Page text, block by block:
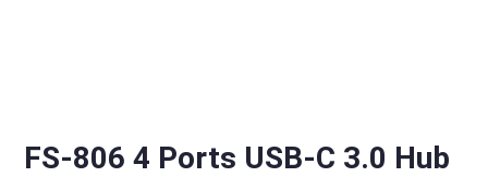
FS-806 4 Ports USB-C 3.0 Hub